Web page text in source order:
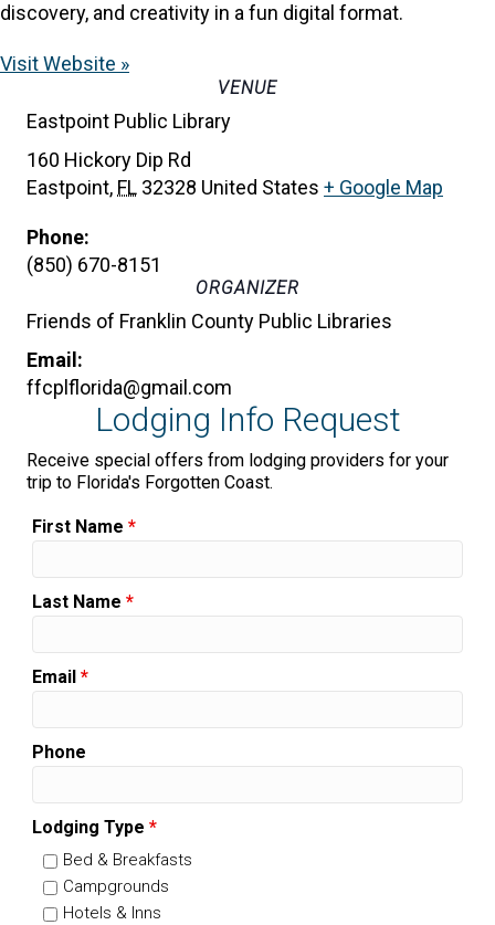
discovery, and creativity in a fun digital format.
Visit Website »
VENUE
Eastpoint Public Library
160 Hickory Dip Rd
Eastpoint, FL 32328 United States + Google Map
Phone:
(850) 670-8151
ORGANIZER
Friends of Franklin County Public Libraries
Email:
ffcplflorida@gmail.com
Lodging Info Request
Receive special offers from lodging providers for your
trip to Florida's Forgotten Coast.
First Name *
Last Name *
Email *
Phone
Lodging Type *
Bed & Breakfasts
Campgrounds
Hotels & Inns